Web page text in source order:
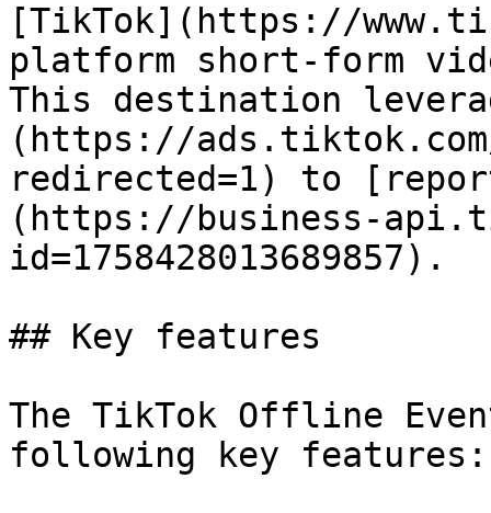
[TikTok](https://
platform short-form
This destination
(https://
redirected=1) to
(https://business-
id=1758428013689857).
## Key features
The TikTok Offline
following key features: